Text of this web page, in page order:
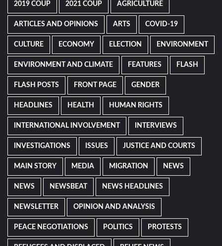
2019 COUP 2021 COUP AGRICULTURE
ARTICLES AND OPINIONS ARTS COVID-19
CULTURE ECONOMY ELECTION ENVIRONMENT
ENVIRONMENT AND CLIMATE FEATURES FLASH
FLASH POSTS FRONT PAGE GENDER
HEADLINES HEALTH HUMAN RIGHTS
INTERNATIONAL INVOLVEMENT INTERVIEWS
INVESTIGATIONS ISSUES JUSTICE AND COURTS
MAIN STORY MEDIA MIGRATION NEWS
NEWS NEWSBEAT NEWS HEADLINES
NEWSLETTER OPINION AND ANALYSIS
PEACE NEGOTIATIONS POLITICS PROTESTS